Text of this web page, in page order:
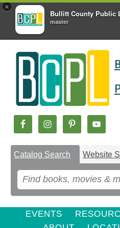
×
Bullitt County Public
master
Content
navigation
Skip
Catalog Search Website
EVENTS